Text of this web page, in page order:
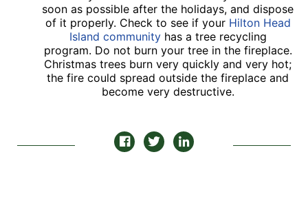
soon as possible after the holidays, and dispose
of it properly. Check to see if your Hilton Head
Island communityhas a tree recycling
program. Do not burn your tree in the fireplace.
Christmas trees burn very quickly and very hot;
the fire could spread outside the fireplace and
become very destructive.